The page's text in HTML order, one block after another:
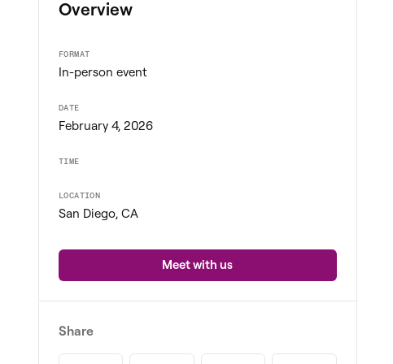
Overview
FORMAT
In-person event
DATE
February 4, 2026
TIME
LOCATION
San Diego, CA
Meet with us
Share